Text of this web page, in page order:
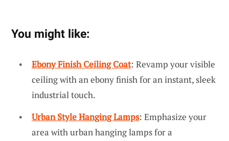
You might like:
Ebony Finish Ceiling Coat: Revamp your visible
ceiling with an ebony finish for an instant, sleek
industrial touch.
Urban Style Hanging Lamps: Emphasize your
area with urban hanging lamps for a